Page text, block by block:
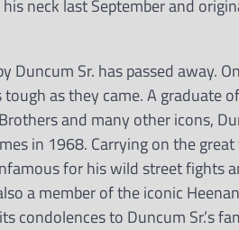
neck last September and
Duncum Sr. has passed away.
as they came. A graduate
and many other icons,
in 1968. Carrying on the
for his wild street fights
a member of the iconic
condolences to Duncum Sr.’s